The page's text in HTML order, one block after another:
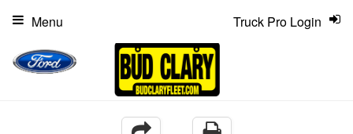
Truck Pro Login
Menu